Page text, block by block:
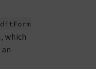
Form
which